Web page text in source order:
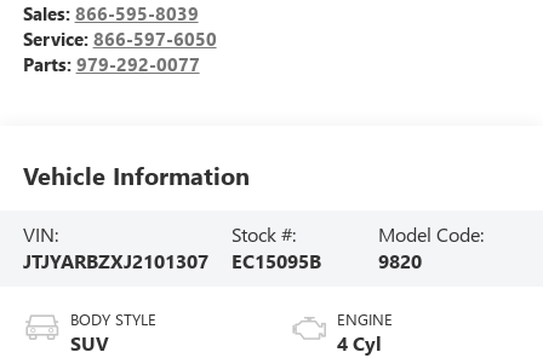
Sales: 866-595-8039
Service: 866-597-6050
Parts: 979-292-0077
Vehicle Information
VIN:
JTJYARBZXJ2101307
Stock #:
EC15095B
Model Code:
9820
BODY STYLE
SUV
ENGINE
4 Cyl